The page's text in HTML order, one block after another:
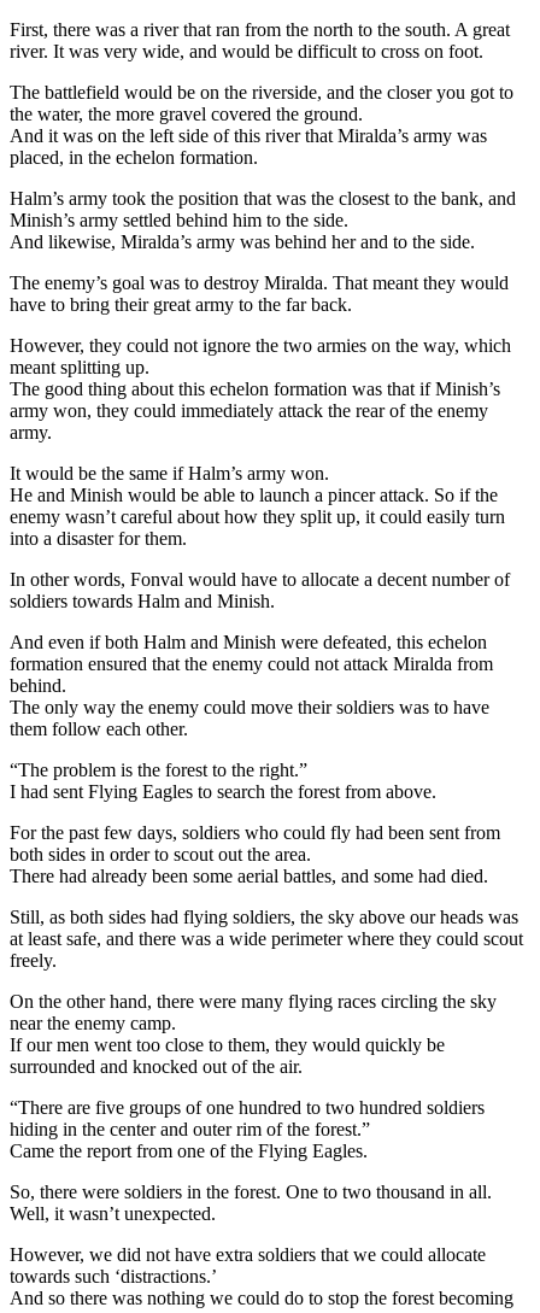
First, there was a river that ran from the north to the south. A great
river. It was very wide, and would be difficult to cross on foot.
The battlefield would be on the riverside, and the closer you got to
the water, the more gravel covered the ground.
And it was on the left side of this river that Miralda’s army was
placed, in the echelon formation.
Halm’s army took the position that was the closest to the bank, and
Minish’s army settled behind him to the side.
And likewise, Miralda’s army was behind her and to the side.
The enemy’s goal was to destroy Miralda. That meant they would
have to bring their great army to the far back.
However, they could not ignore the two armies on the way, which
meant splitting up.
The good thing about this echelon formation was that if Minish’s
army won, they could immediately attack the rear of the enemy
army.
It would be the same if Halm’s army won.
He and Minish would be able to launch a pincer attack. So if the
enemy wasn’t careful about how they split up, it could easily turn
into a disaster for them.
In other words, Fonval would have to allocate a decent number of
soldiers towards Halm and Minish.
And even if both Halm and Minish were defeated, this echelon
formation ensured that the enemy could not attack Miralda from
behind.
The only way the enemy could move their soldiers was to have
them follow each other.
“The problem is the forest to the right.”
I had sent Flying Eagles to search the forest from above.
For the past few days, soldiers who could fly had been sent from
both sides in order to scout out the area.
There had already been some aerial battles, and some had died.
Still, as both sides had flying soldiers, the sky above our heads was
at least safe, and there was a wide perimeter where they could scout
freely.
On the other hand, there were many flying races circling the sky
near the enemy camp.
If our men went too close to them, they would quickly be
surrounded and knocked out of the air.
“There are five groups of one hundred to two hundred soldiers
hiding in the center and outer rim of the forest.”
Came the report from one of the Flying Eagles.
So, there were soldiers in the forest. One to two thousand in all.
Well, it wasn’t unexpected.
However, we did not have extra soldiers that we could allocate
towards such ‘distractions.’
And so there was nothing we could do to stop the forest becoming